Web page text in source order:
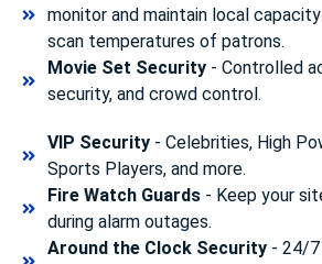
monitor and maintain local
scan temperatures of patrons.
Movie Set Security- Controlled
security, and crowd control.
VIP Security- Celebrities, High
Sports Players, and more.
Fire Watch Guards- Keep your
during alarm outages.
Around the Clock Security- 24/7